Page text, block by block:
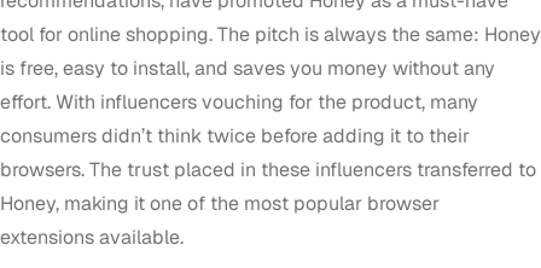
tool for online shopping. The pitch is always the same: Honey
is free, easy to install, and saves you money without any
effort. With influencers vouching for the product, many
consumers didn’t think twice before adding it to their
browsers. The trust placed in these influencers transferred to
Honey, making it one of the most popular browser
extensions available.